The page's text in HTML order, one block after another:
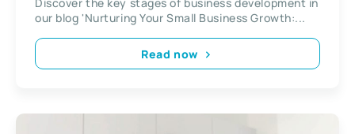
our blog 'Nurturing Your Small Business Growth:...
Read now